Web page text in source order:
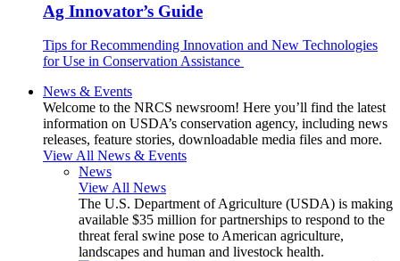
Ag Innovator’s Guide
Tips for Recommending Innovation and New Technologies
for Use in Conservation Assistance
News & Events
Welcome to the NRCS newsroom! Here you’ll find the latest
information on USDA’s conservation agency, including news
releases, feature stories, downloadable media files and more.
View All News & Events
News
View All News
The U.S. Department of Agriculture (USDA) is making
available $35 million for partnerships to respond to the
threat feral swine pose to American agriculture,
landscapes and human and livestock health.